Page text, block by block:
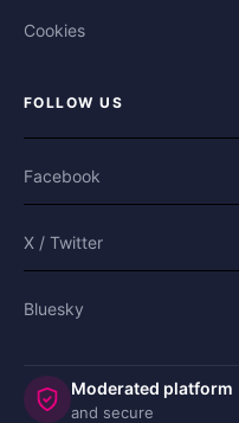
Cookies
FOLLOW US
Facebook
X / Twitter
Bluesky
Moderated platform
and secure